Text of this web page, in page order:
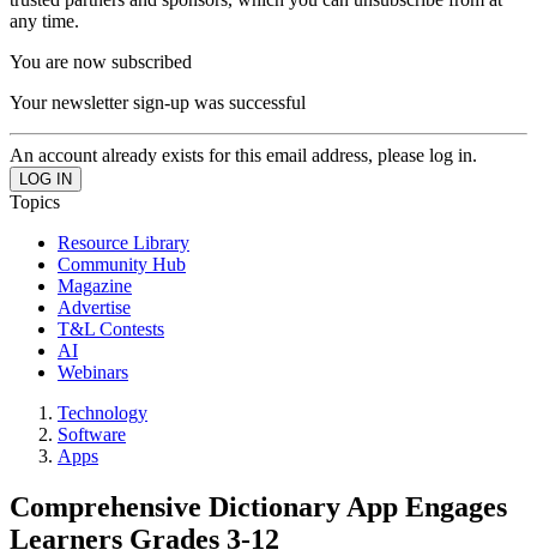
any time.
You are now subscribed
Your newsletter sign-up was successful
An account already exists for this email address, please log in.
Topics
Resource Library
Community Hub
Magazine
Advertise
T&L Contests
AI
Webinars
Technology
Software
Apps
Comprehensive Dictionary App Engages
Learners Grades 3-12